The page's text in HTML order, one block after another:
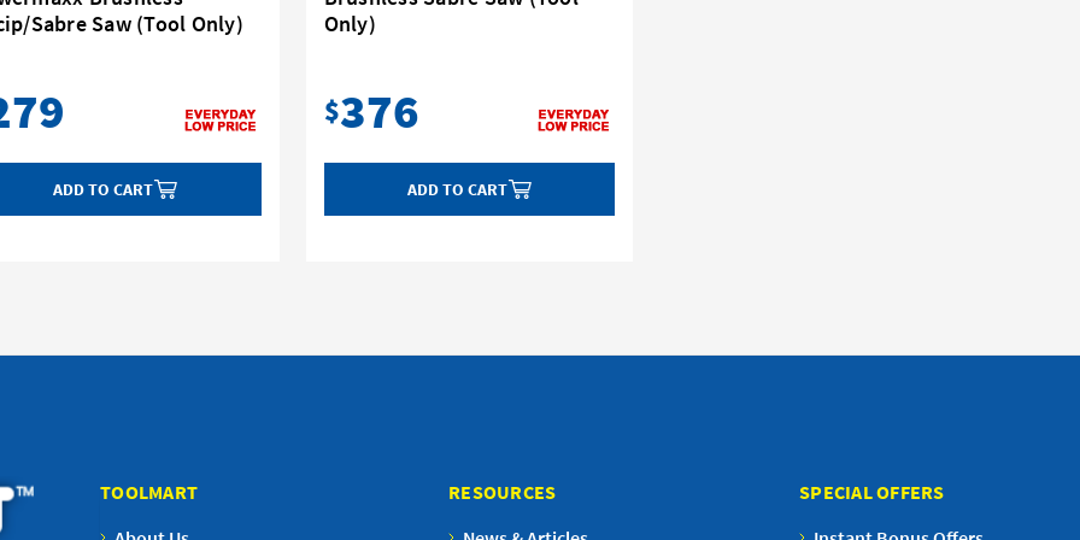
Sabre Saw (Tool Only)
ADD TO CART
Only)
$376
ADD TO CART
TOOLMART
RESOURCES
SPECIAL OFFERS